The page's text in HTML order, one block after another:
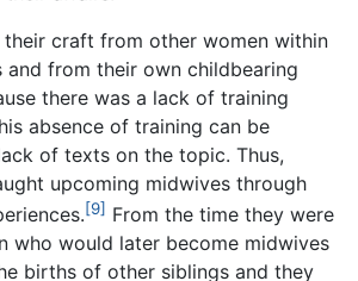
their craft from other women within
and from their own childbearing
there was a lack of training
absence of training can be
of texts on the topic. Thus,
upcoming midwives through
[9] From the time they were
who would later become midwives
births of other siblings and they